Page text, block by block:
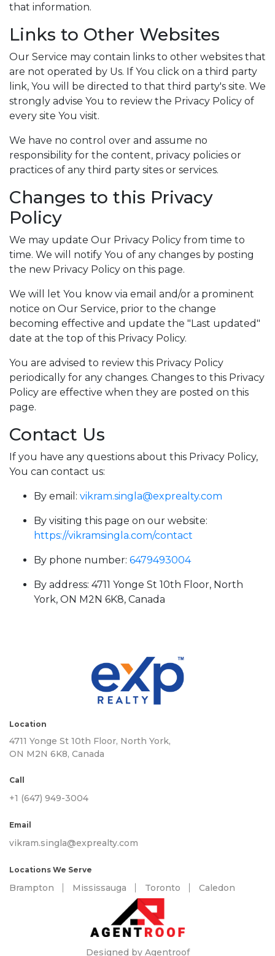
that information.
Links to Other Websites
Our Service may contain links to other websites that
are not operated by Us. If You click on a third party
link, You will be directed to that third party's site. We
strongly advise You to review the Privacy Policy of
every site You visit.
We have no control over and assume no
responsibility for the content, privacy policies or
practices of any third party sites or services.
Changes to this Privacy
Policy
We may update Our Privacy Policy from time to
time. We will notify You of any changes by posting
the new Privacy Policy on this page.
We will let You know via email and/or a prominent
notice on Our Service, prior to the change
becoming effective and update the "Last updated"
date at the top of this Privacy Policy.
You are advised to review this Privacy Policy
periodically for any changes. Changes to this Privacy
Policy are effective when they are posted on this
page.
Contact Us
If you have any questions about this Privacy Policy,
You can contact us:
By email: vikram.singla@exprealty.com
By visiting this page on our website:
https://vikramsingla.com/contact
By phone number: 6479493004
By address: 4711 Yonge St 10th Floor, North
York, ON M2N 6K8, Canada
Location
4711 Yonge St 10th Floor, North York,
ON M2N 6K8, Canada
Call
+1 (647) 949-3004
Email
vikram.singla@exprealty.com
Locations We Serve
Brampton Mississauga Toronto Caledon
Designed by Agentroof